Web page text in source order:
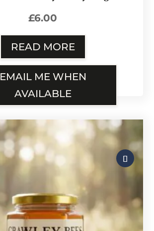
£6.00
READ MORE
EMAIL ME WHEN
AVAILABLE